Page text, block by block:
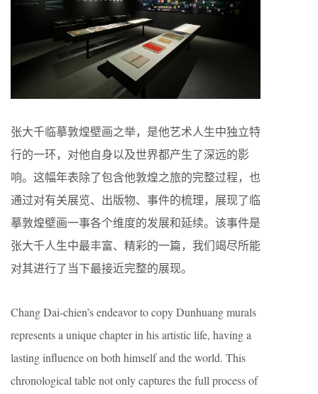
张大千临摹敦煌壁画之举，是他艺术人生中独立特
行的一环，对他自身以及世界都产生了深远的影
响。这幅年表除了包含他敦煌之旅的完整过程，也
通过对有关展览、出版物、事件的梳理，展现了临
摹敦煌壁画一事各个维度的发展和延续。该事件是
张大千人生中最丰富、精彩的一篇，我们竭尽所能
对其进行了当下最接近完整的展现。
Chang Dai-chien’s endeavor to copy Dunhuang murals
represents a unique chapter in his artistic life, having a
lasting influence on both himself and the world. This
chronological table not only captures the full process of